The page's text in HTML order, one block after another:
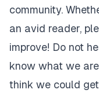
community.
an avid reader,
improve! Do not
know what we
think we could